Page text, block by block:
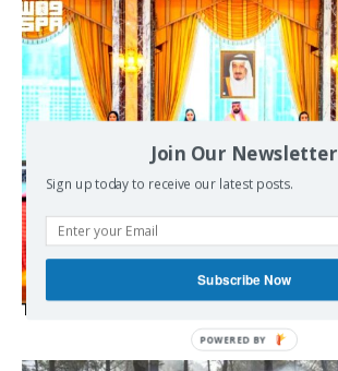
The Mecca pact
Join Our Newsletter
Sign up today to receive our latest posts.
Subscribe Now